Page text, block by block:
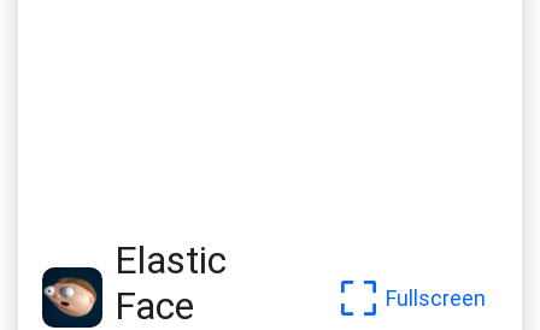
Elastic
Face
Fullscreen